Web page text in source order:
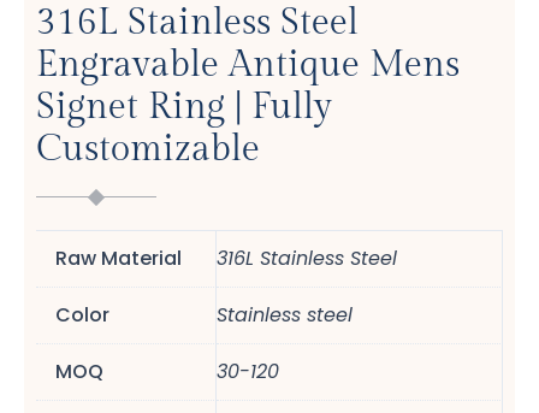
316L Stainless Steel
Engravable Antique Mens
Signet Ring | Fully
Customizable
Raw Material 316L Stainless Steel
Color Stainless steel
MOQ 30-120